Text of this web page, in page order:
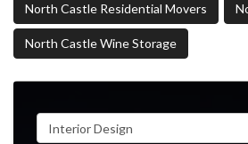
North Castle Residential Movers
North Castle Wine Storage
Service Type